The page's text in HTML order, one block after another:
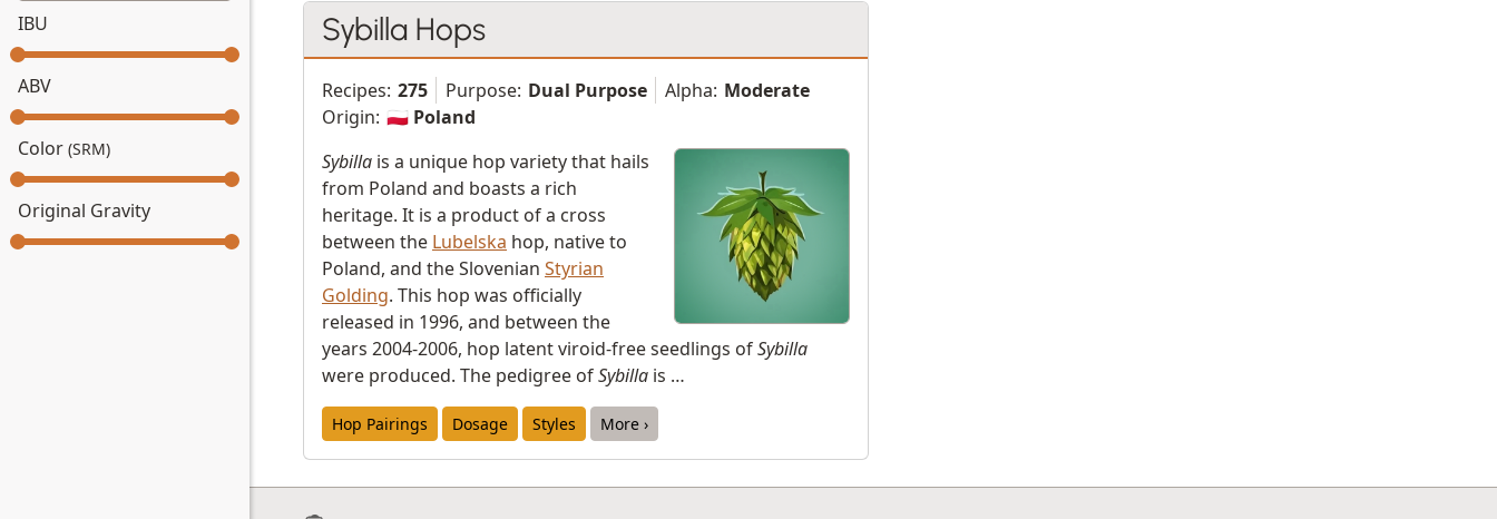
IBU
ABV
Color (SRM)
Original Gravity
Sybilla Hops
Recipes: 275 Purpose: Dual Purpose Alpha: Moderate
Origin: 🇵🇱 Poland
Sybilla is a unique hop variety that hails
from Poland and boasts a rich
heritage. It is a product of a cross
between the Lubelska hop, native to
Poland, and the Slovenian Styrian
Golding. This hop was officially
released in 1996, and between the
years 2004-2006, hop latent viroid-free seedlings ofSybilla
were produced. The pedigree ofSybilla is …
Hop Pairings Dosage Styles More ›